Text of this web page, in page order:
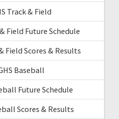
Track & Field
Field Future Schedule
Field Scores & Results
Baseball
Future Schedule
Scores & Results